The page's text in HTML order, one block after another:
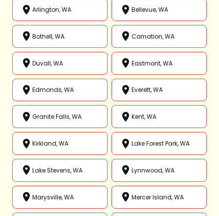
Arlington, WA Bellevue, WA
Bothell, WA Carnation, WA
Duvall, WA Eastmont, WA
Edmonds, WA Everett, WA
Granite Falls, WA Kent, WA
Kirkland, WA Lake Forest Park, WA
Lake Stevens, WA Lynnwood, WA
Marysville, WA Mercer Island, WA